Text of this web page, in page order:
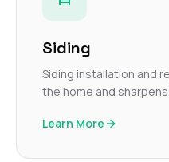
Siding
Siding installation and
the home and
Learn More